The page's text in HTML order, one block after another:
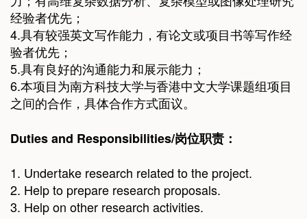
经验者优先；
4.具有较强英文写作能力，有论文或项目书等写作经
验者优先；
5.具有良好的沟通能力和展示能力；
6.本项目为南方科技大学与香港中文大学课题组项目
之间的合作，具体合作方式面议。
Duties and Responsibilities/岗位职责 ：
1. Undertake research related to the project.
2. Help to prepare research proposals.
3. Help on other research activities.